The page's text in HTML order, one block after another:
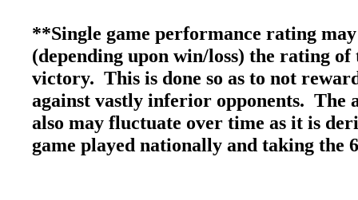
**Single game performance rating
(depending upon win/loss) the rating
victory. This is done so as to not
against vastly inferior opponents. The
also may fluctuate over time as it is
game played nationally and taking the